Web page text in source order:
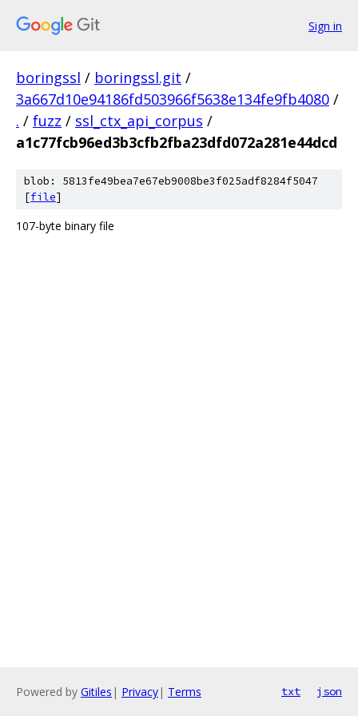
Sign in
boringssl / boringssl.git /
3a667d10e94186fd503966f5638e134fe9fb4080 /
. / fuzz / ssl_ctx_api_corpus /
a1c77fcb96ed3b3cfb2fba23dfd072a281e44dcd
blob: 5813fe49bea7e67eb9008be3f025adf8284f5047
[file]
107-byte binary file
Powered by Gitiles | Privacy| Terms txt json